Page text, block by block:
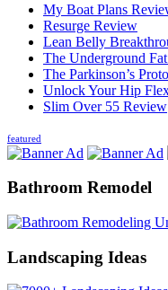
My Boat Plans
Resurge Review
Lean Belly
The Underground
The Parkinson’s
Unlock Your Hip
Slim Over 55 Review
featured
Bathroom Remodel
Landscaping Ideas